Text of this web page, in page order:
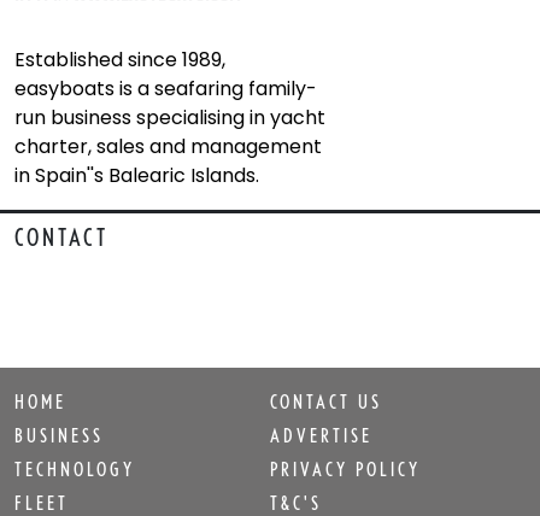
Established since 1989,
easyboats is a seafaring family-
run business specialising in yacht
charter, sales and management
in Spain''s Balearic Islands.
CONTACT
HOME
BUSINESS
TECHNOLOGY
FLEET
CONTACT US
ADVERTISE
PRIVACY POLICY
T&C'S